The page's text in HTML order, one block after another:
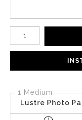
Number of product
1 Medium
Lustre Photo